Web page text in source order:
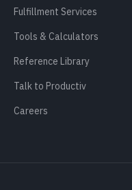
Fulfillment Services
Tools & Calculators
Reference Library
Talk to Productiv
Careers